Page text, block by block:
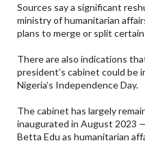
Sources say a significant
ministry of humanitarian
plans to merge or split
There are also indications
president’s cabinet could
Nigeria’s Independence Day.
The cabinet has largely
inaugurated in August 2023
Betta Edu as humanitarian